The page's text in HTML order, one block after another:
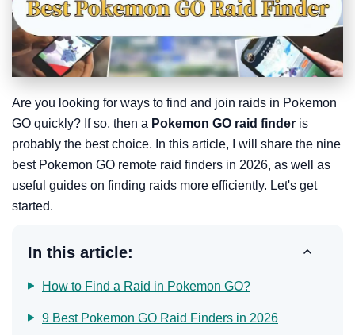
Are you looking for ways to find and join raids in Pokemon
GO quickly? If so, then a Pokemon GO raid finder is
probably the best choice. In this article, I will share the nine
best Pokemon GO remote raid finders in 2026, as well as
useful guides on finding raids more efficiently. Let's get
started.
In this article:
How to Find a Raid in Pokemon GO?
9 Best Pokemon GO Raid Finders in 2026